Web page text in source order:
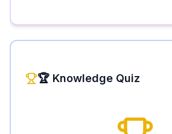
🏆 Knowledge Quiz